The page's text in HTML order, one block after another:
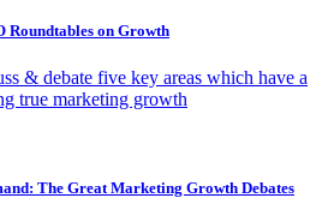
Roundtables on Growth
& debate five key areas which have a
true marketing growth
The Great Marketing Growth Debates